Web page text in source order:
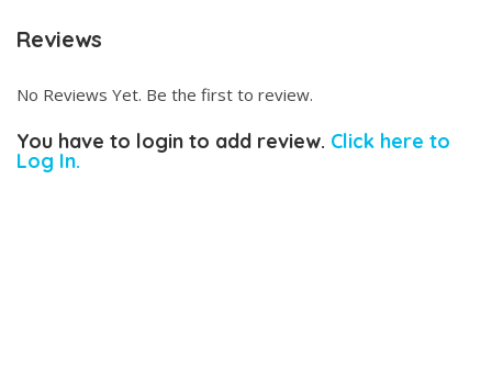
Reviews
No Reviews Yet. Be the first to review.
You have to login to add review. Click here to
Log In.